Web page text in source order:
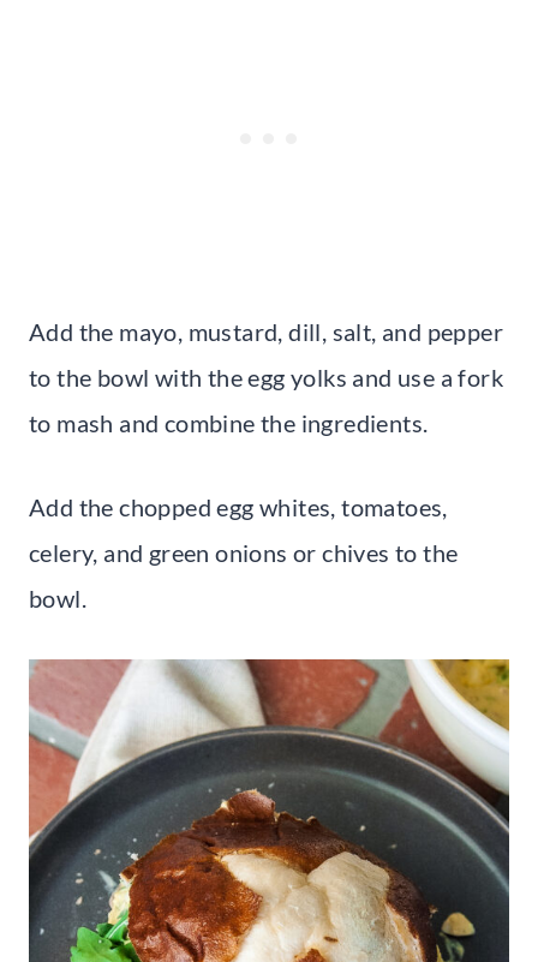
Add the mayo, mustard, dill, salt, and pepper
to the bowl with the egg yolks and use a fork
to mash and combine the ingredients.
Add the chopped egg whites, tomatoes,
celery, and green onions or chives to the
bowl.